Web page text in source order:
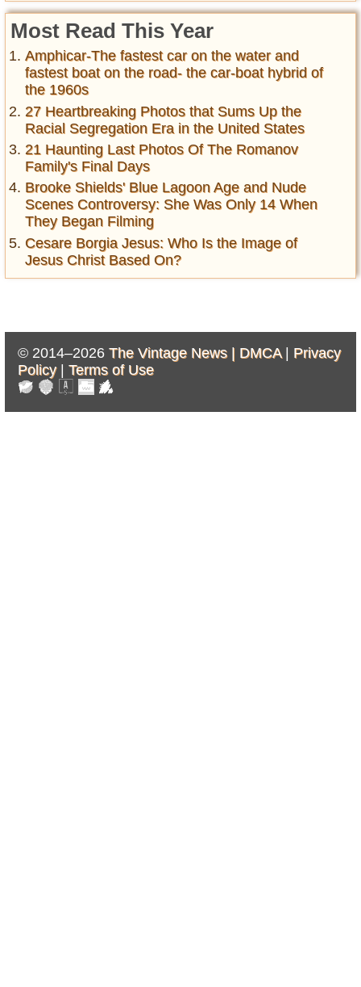
Most Read This Year
Amphicar-The fastest car on the water and
fastest boat on the road- the car-boat hybrid of
the 1960s
27 Heartbreaking Photos that Sums Up the
Racial Segregation Era in the United States
21 Haunting Last Photos Of The Romanov
Family's Final Days
Brooke Shields' Blue Lagoon Age and Nude
Scenes Controversy: She Was Only 14 When
They Began Filming
Cesare Borgia Jesus: Who Is the Image of
Jesus Christ Based On?
© 2014–2026 The Vintage News | DMCA| Privacy
Policy| Terms of Use